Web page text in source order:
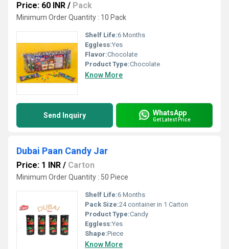
Price: 60 INR / Pack
Minimum Order Quantity : 10 Pack
Shelf Life:6 Months
Eggless:Yes
Flavor:Chocolate
Product Type:Chocolate
Know More
Send Inquiry WhatsApp
Get Latest Price
Dubai Paan Candy Jar
Price: 1 INR / Carton
Minimum Order Quantity : 50 Piece
Shelf Life:6 Months
Pack Size:24 container in 1 Carton
Product Type:Candy
Eggless:Yes
Shape:Piece
Know More